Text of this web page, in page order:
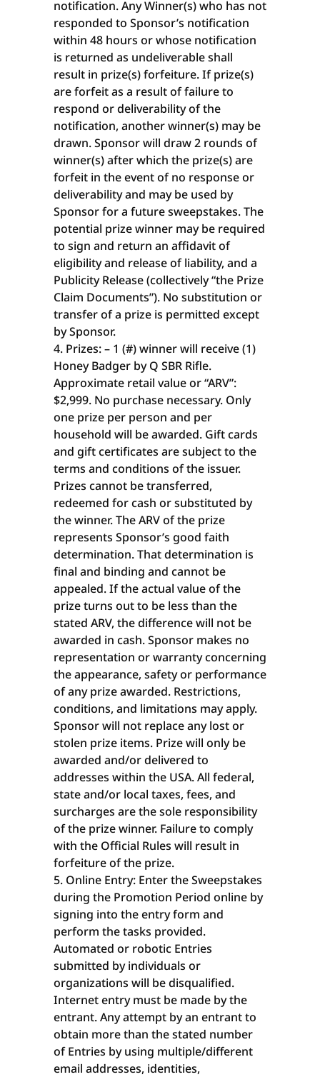
notification. Any Winner(s) who has not
responded to Sponsor’s notification
within 48 hours or whose notification
is returned as undeliverable shall
result in prize(s) forfeiture. If prize(s)
are forfeit as a result of failure to
respond or deliverability of the
notification, another winner(s) may be
drawn. Sponsor will draw 2 rounds of
winner(s) after which the prize(s) are
forfeit in the event of no response or
deliverability and may be used by
Sponsor for a future sweepstakes. The
potential prize winner may be required
to sign and return an affidavit of
eligibility and release of liability, and a
Publicity Release (collectively “the Prize
Claim Documents”). No substitution or
transfer of a prize is permitted except
by Sponsor.
Prizes: – 1 (#) winner will receive (1)
Honey Badger by Q SBR Rifle.
Approximate retail value or “ARV”:
$2,999. No purchase necessary. Only
one prize per person and per
household will be awarded. Gift cards
and gift certificates are subject to the
terms and conditions of the issuer.
Prizes cannot be transferred,
redeemed for cash or substituted by
the winner. The ARV of the prize
represents Sponsor’s good faith
determination. That determination is
final and binding and cannot be
appealed. If the actual value of the
prize turns out to be less than the
stated ARV, the difference will not be
awarded in cash. Sponsor makes no
representation or warranty concerning
the appearance, safety or performance
of any prize awarded. Restrictions,
conditions, and limitations may apply.
Sponsor will not replace any lost or
stolen prize items. Prize will only be
awarded and/or delivered to
addresses within the USA. All federal,
state and/or local taxes, fees, and
surcharges are the sole responsibility
of the prize winner. Failure to comply
with the Official Rules will result in
forfeiture of the prize.
Online Entry: Enter the Sweepstakes
during the Promotion Period online by
signing into the entry form and
perform the tasks provided.
Automated or robotic Entries
submitted by individuals or
organizations will be disqualified.
Internet entry must be made by the
entrant. Any attempt by an entrant to
obtain more than the stated number
of Entries by using multiple/different
email addresses, identities,